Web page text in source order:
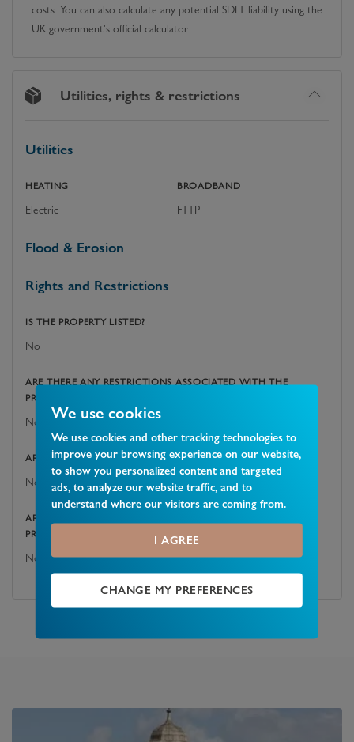
We use cookies
We use cookies and other tracking technologies to
improve your browsing experience on our website,
to show you personalized content and targeted
ads, to analyze our website traffic, and to
understand where our visitors are coming from.
I AGREE
CHANGE MY PREFERENCES
costs. You can also calculate any potential SDLT liability using the
UK government's official calculator.
Utilities, rights & restrictions
Utilities
HEATING
Electric
BROADBAND
FTTP
Flood & Erosion
Rights and Restrictions
IS THE PROPERTY LISTED?
No
ARE THERE ANY RESTRICTIONS ASSOCIATED WITH THE
PROPERTY?
No
ARE THERE ANY EASEMENTS, SERVITUDES, OR WAYLEAVES?
No
ARE THERE ANY PUBLIC RIGHTS OF WAY ACROSS THE
PROPERTY OR ITS BOUNDARIES?
No